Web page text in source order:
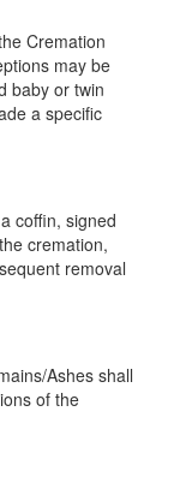
Cremation
may be
baby or twin
a specific
coffin, signed
cremation,
removal
Ashes shall
of the